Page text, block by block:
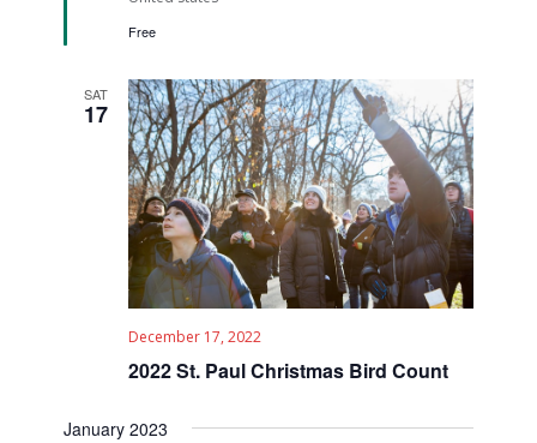
Free
SAT
17
2022 St. Paul Christmas Bird Count
December 17, 2022
January 2023